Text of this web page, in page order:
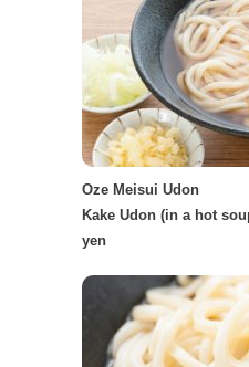
Oze Meisui Udon
Kake Udon (in a hot
yen